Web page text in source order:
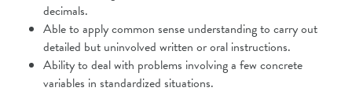
decimals.
Able to apply common sense understanding to carry out
detailed but uninvolved written or oral instructions.
Ability to deal with problems involving a few concrete
variables in standardized situations.